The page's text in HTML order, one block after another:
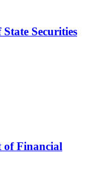
Securities
of Financial